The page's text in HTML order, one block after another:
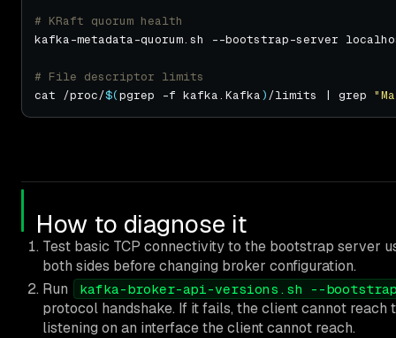
# KRaft quorum health
# File descriptor limits
cat /proc/$(pgrep -f kafka.Kafka) /limits | grep
How to diagnose it
Test basic TCP connectivity to the bootstrap server
both sides before changing broker configuration.
Run
kafka-broker-api-versions.sh --
protocol handshake. If it fails, the client cannot
listening on an interface the client cannot reach.